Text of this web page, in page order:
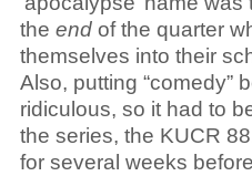
theend of the quarter
themselves into their
Also, putting “comedy”
ridiculous, so it had to
the series, the KUCR
for several weeks